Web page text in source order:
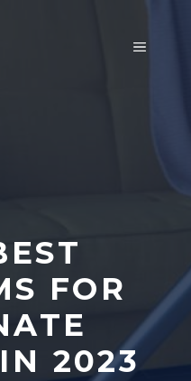
MENU
FOR
2023